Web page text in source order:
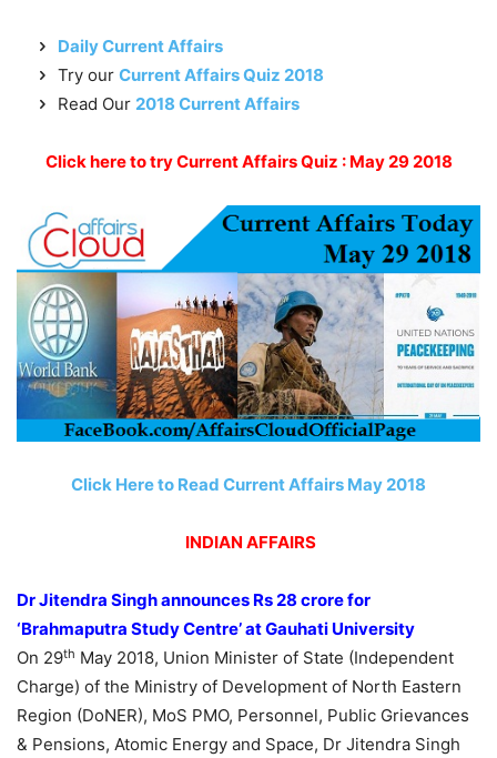
Daily Current Affairs
Try our Current Affairs Quiz 2018
Read Our 2018 Current Affairs
Click here to try Current Affairs Quiz : May 29 2018
Click Here to Read Current Affairs May 2018
INDIAN AFFAIRS
Dr Jitendra Singh announces Rs 28 crore for
‘Brahmaputra Study Centre’ at Gauhati University
On 29th May 2018, Union Minister of State (Independent
Charge) of the Ministry of Development of North Eastern
Region (DoNER), MoS PMO, Personnel, Public Grievances
& Pensions, Atomic Energy and Space, Dr Jitendra Singh ​